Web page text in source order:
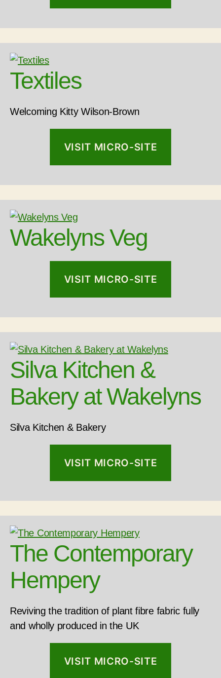
Textiles
Welcoming Kitty Wilson-Brown
VISIT MICRO-SITE
Wakelyns Veg
VISIT MICRO-SITE
Silva Kitchen &
Bakery at Wakelyns
Silva Kitchen & Bakery
VISIT MICRO-SITE
The Contemporary
Hempery
Reviving the tradition of plant fibre fabric fully
and wholly produced in the UK
VISIT MICRO-SITE